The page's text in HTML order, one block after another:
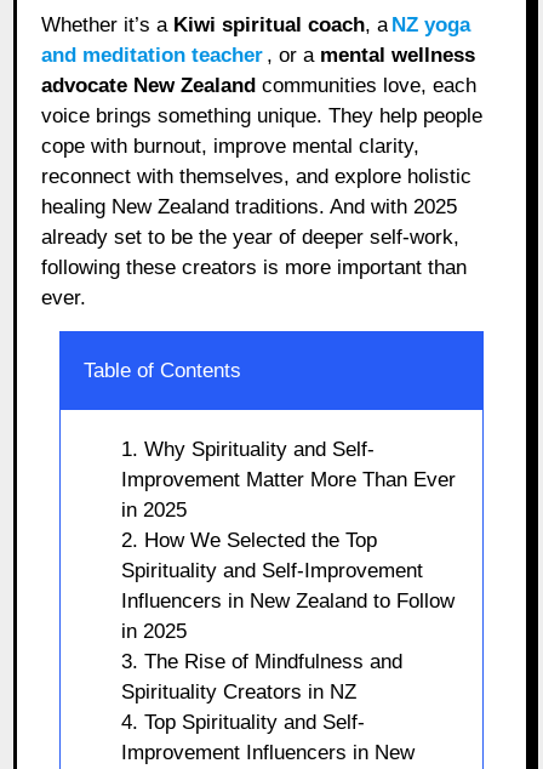
Whether it’s a Kiwi spiritual coach, a NZ yoga
and meditation teacher , or a mental wellness
advocate New Zealand communities love, each
voice brings something unique. They help people
cope with burnout, improve mental clarity,
reconnect with themselves, and explore holistic
healing New Zealand traditions. And with 2025
already set to be the year of deeper self-work,
following these creators is more important than
ever.
Table of Contents
1. Why Spirituality and Self-
Improvement Matter More Than Ever
in 2025
2. How We Selected the Top
Spirituality and Self-Improvement
Influencers in New Zealand to Follow
in 2025
3. The Rise of Mindfulness and
Spirituality Creators in NZ
4. Top Spirituality and Self-
Improvement Influencers in New